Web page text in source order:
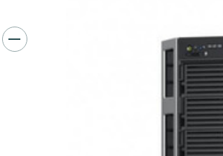
Slot 7: one x16 PCIe 3.0
Slot 8 (Internal PERC
Remote Management:
iDRAC8 Enterprise